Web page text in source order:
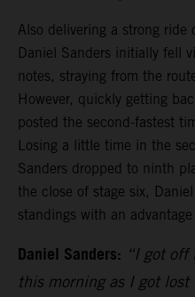
Also delivering a strong ride
Daniel Sanders initially fell
notes, straying from the
However, quickly getting
posted the second-fastest
Losing a little time in the
Sanders dropped to ninth
the close of stage six,
standings with an
Daniel Sanders: “I got off
this morning as I got